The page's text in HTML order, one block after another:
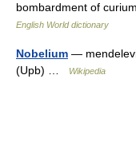
bombardment of
English World dictionary
Nobelium —
(Upb) …
Wikipedia